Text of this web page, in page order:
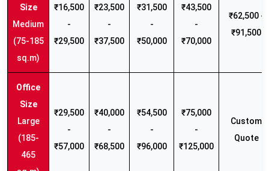
Medium
(75-185
sq.m)
₹16,500
-
₹29,500
₹23,500
-
₹37,500
₹31,500
-
₹50,000
₹43,500
-
₹70,000
₹62,500 -
₹91,500
Large
(185-
465
₹29,500
-
₹57,000
₹40,000
-
₹68,500
₹54,500
-
₹96,000
₹75,000
-
₹125,000
Custom
Quote